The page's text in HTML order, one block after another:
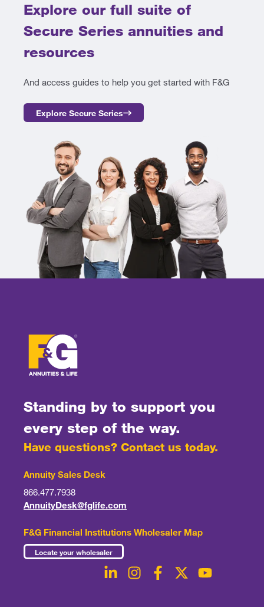
Explore our full suite of
Secure Series annuities and
resources
And access guides to help you get started with F&G
Explore Secure Series
Standing by to support you
every step of the way.
Have questions? Contact us today.
Annuity Sales Desk
866.477.7938
AnnuityDesk@fglife.com
F&G Financial Institutions Wholesaler Map
Locate your wholesaler